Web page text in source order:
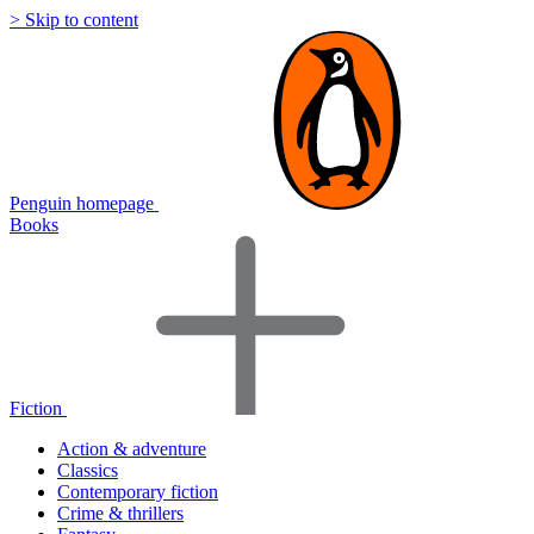
> Skip to content
Penguin homepage
Books
Fiction
Action & adventure
Classics
Contemporary fiction
Crime & thrillers